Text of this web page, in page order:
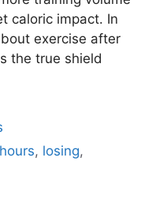
caloric impact. In
exercise after
the true shield
hours, losing,